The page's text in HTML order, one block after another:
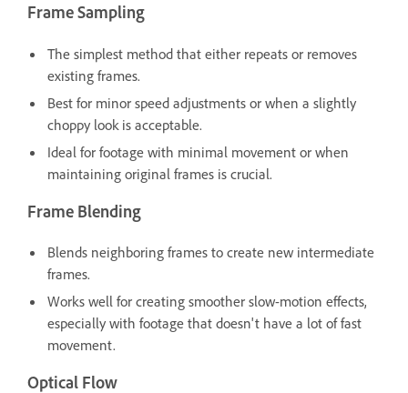
Frame Sampling
The simplest method that either repeats or removes
existing frames.
Best for minor speed adjustments or when a slightly
choppy look is acceptable.
Ideal for footage with minimal movement or when
maintaining original frames is crucial.
Frame Blending
Blends neighboring frames to create new intermediate
frames.
Works well for creating smoother slow-motion effects,
especially with footage that doesn't have a lot of fast
movement.
Optical Flow